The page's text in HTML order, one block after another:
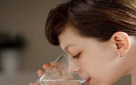
Golden Mask for Your